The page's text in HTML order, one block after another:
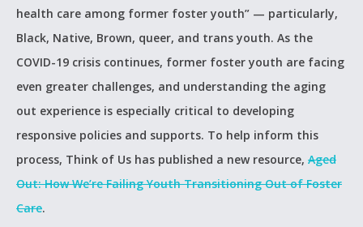
health care among former foster youth” — particularly,
Black, Native, Brown, queer, and trans youth. As the
COVID-19 crisis continues, former foster youth are facing
even greater challenges, and understanding the aging
out experience is especially critical to developing
responsive policies and supports. To help inform this
process, Think of Us has published a new resource, Aged
Out: How We’re Failing Youth Transitioning Out of Foster
Care.